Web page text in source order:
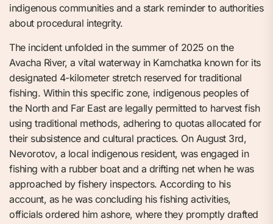
indigenous communities and a stark reminder to authorities
about procedural integrity.
The incident unfolded in the summer of 2025 on the
Avacha River, a vital waterway in Kamchatka known for its
designated 4-kilometer stretch reserved for traditional
fishing. Within this specific zone, indigenous peoples of
the North and Far East are legally permitted to harvest fish
using traditional methods, adhering to quotas allocated for
their subsistence and cultural practices. On August 3rd,
Nevorotov, a local indigenous resident, was engaged in
fishing with a rubber boat and a drifting net when he was
approached by fishery inspectors. According to his
account, as he was concluding his fishing activities,
officials ordered him ashore, where they promptly drafted